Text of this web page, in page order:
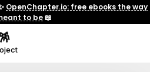
OpenChapter.io: free ebooks the way
to be📖